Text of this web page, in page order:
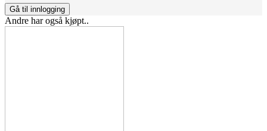
Gå til innlogging
Andre har også kjøpt..